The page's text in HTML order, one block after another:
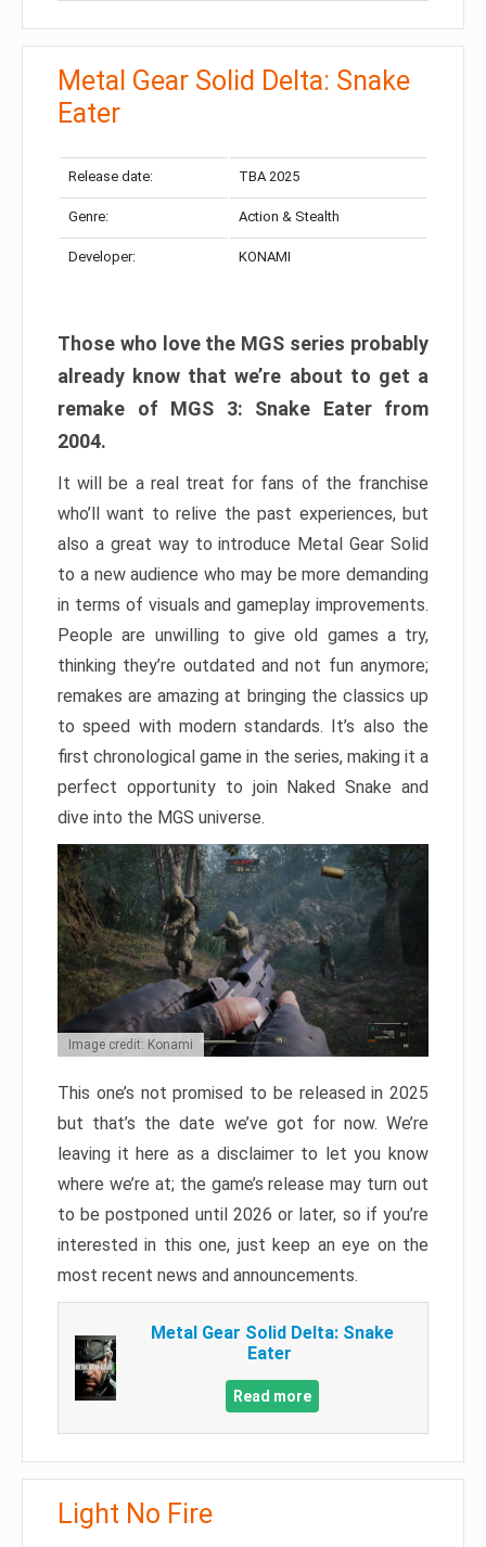
Metal Gear Solid Delta: Snake
Eater
Release date: TBA 2025
Genre: Action & Stealth
Developer: KONAMI
Those who love the MGS series probably
already know that we’re about to get a
remake of MGS 3: Snake Eater from
2004.
It will be a real treat for fans of the franchise
who’ll want to relive the past experiences, but
also a great way to introduce Metal Gear Solid
to a new audience who may be more demanding
in terms of visuals and gameplay improvements.
People are unwilling to give old games a try,
thinking they’re outdated and not fun anymore;
remakes are amazing at bringing the classics up
to speed with modern standards. It’s also the
first chronological game in the series, making it a
perfect opportunity to join Naked Snake and
dive into the MGS universe.
Image credit: Konami
This one’s not promised to be released in 2025
but that’s the date we’ve got for now. We’re
leaving it here as a disclaimer to let you know
where we’re at; the game’s release may turn out
to be postponed until 2026 or later, so if you’re
interested in this one, just keep an eye on the
most recent news and announcements.
Metal Gear Solid Delta: Snake
Eater
Read more
Light No Fire